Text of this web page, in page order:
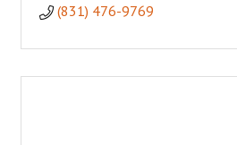
(831) 476-9769